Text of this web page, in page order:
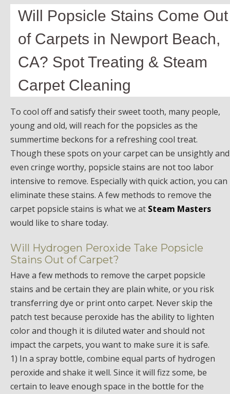
Will Popsicle Stains Come Out
of Carpets in Newport Beach,
CA? Spot Treating & Steam
Carpet Cleaning
To cool off and satisfy their sweet tooth, many people,
young and old, will reach for the popsicles as the
summertime beckons for a refreshing cool treat.
Though these spots on your carpet can be unsightly and
even cringe worthy, popsicle stains are not too labor
intensive to remove. Especially with quick action, you can
eliminate these stains. A few methods to remove the
carpet popsicle stains is what we at Steam Masters
would like to share today.
Will Hydrogen Peroxide Take Popsicle
Stains Out of Carpet?
Have a few methods to remove the carpet popsicle
stains and be certain they are plain white, or you risk
transferring dye or print onto carpet. Never skip the
patch test because peroxide has the ability to lighten
color and though it is diluted water and should not
impact the carpets, you want to make sure it is safe.
1) In a spray bottle, combine equal parts of hydrogen
peroxide and shake it well. Since it will fizz some, be
certain to leave enough space in the bottle for the